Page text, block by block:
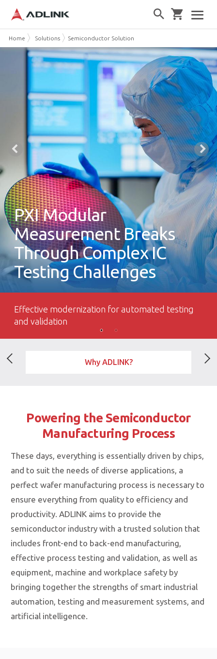
Home Solutions Semiconductor Solution
PXI Modular
Measurement Breaks
Through Complex IC
Testing Challenges
Effective modernization for automated testing
and validation
Why ADLINK?
Powering the Semiconductor
Manufacturing Process
These days, everything is essentially driven by chips,
and to suit the needs of diverse applications, a
perfect wafer manufacturing process is necessary to
ensure everything from quality to efficiency and
productivity. ADLINK aims to provide the
semiconductor industry with a trusted solution that
includes front-end to back-end manufacturing,
effective process testing and validation, as well as
equipment, machine and workplace safety by
bringing together the strengths of smart industrial
automation, testing and measurement systems, and
artificial intelligence.